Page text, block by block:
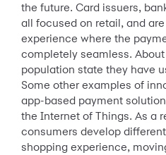
the future. Card issuers,
all focused on retail, and
experience where the
completely seamless. About
population state they have
Some other examples of
app-based payment
the Internet of Things. As a
consumers develop
shopping experience,